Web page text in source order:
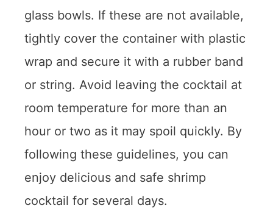
glass bowls. If these are not available,
tightly cover the container with plastic
wrap and secure it with a rubber band
or string. Avoid leaving the cocktail at
room temperature for more than an
hour or two as it may spoil quickly. By
following these guidelines, you can
enjoy delicious and safe shrimp
cocktail for several days.